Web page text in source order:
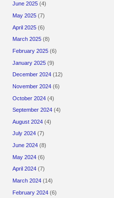
June 2025 (4)
May 2025 (7)
April 2025 (6)
March 2025 (8)
February 2025 (6)
January 2025 (9)
December 2024 (12)
November 2024 (6)
October 2024 (4)
September 2024 (4)
August 2024 (4)
July 2024 (7)
June 2024 (8)
May 2024 (6)
April 2024 (7)
March 2024 (14)
February 2024 (6)